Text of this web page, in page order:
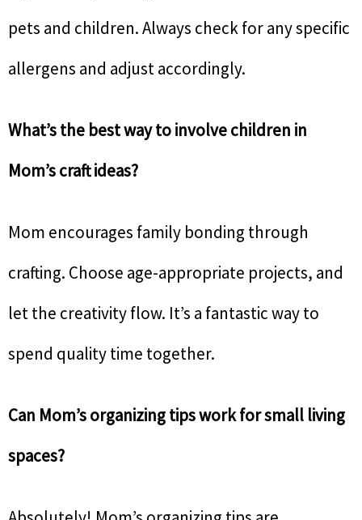
pets and children. Always check for any specific
allergens and adjust accordingly.
What’s the best way to involve children in
Mom’s craft ideas?
Mom encourages family bonding through
crafting. Choose age-appropriate projects, and
let the creativity flow. It’s a fantastic way to
spend quality time together.
Can Mom’s organizing tips work for small living
spaces?